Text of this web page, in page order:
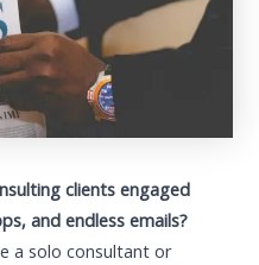
clients engaged
and endless emails?
a solo consultant or